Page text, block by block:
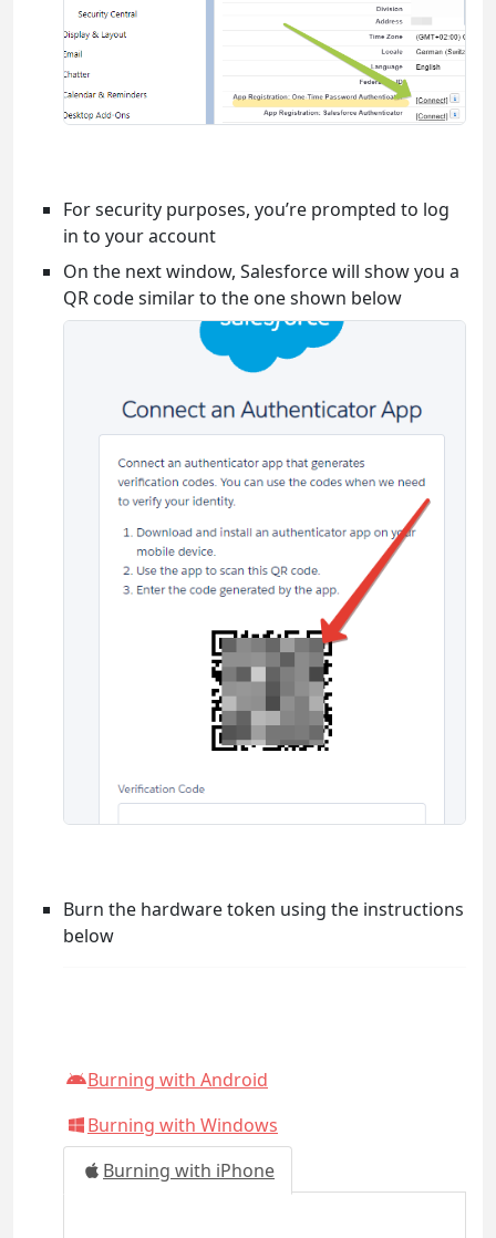
For security purposes, you’re prompted to log
in to your account
On the next window, Salesforce will show you a
QR code similar to the one shown below
Burn the hardware token using the instructions
below
Burning with Android
Burning with Windows
Burning with iPhone